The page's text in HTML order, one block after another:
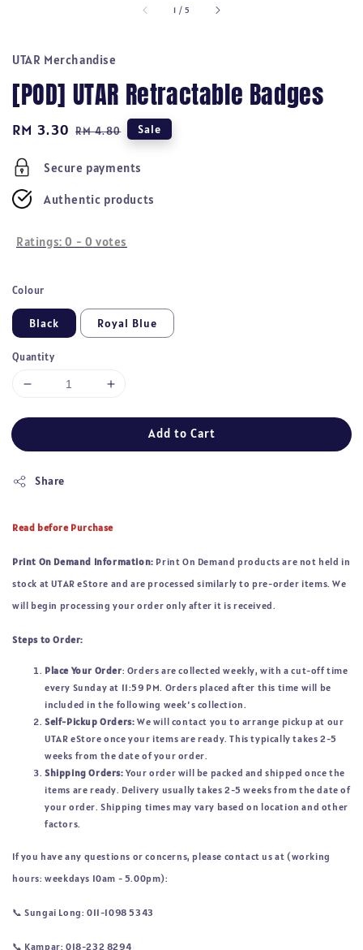
1 /5
UTAR Merchandise
[POD] UTAR Retractable Badges
Sale
RM 3.30 Regular
RM 4.80 Sale
Secure payments
Authentic products
Ratings:0 - 0 votes
Colour
Black Royal Blue
Quantity
Add to Cart
Share
Read before Purchase
Print On Demand Information: Print On Demand products are not held in
stock at UTAR eStore and are processed similarly to pre-order items. We
will begin processing your order only after it is received.
Steps to Order:
Place Your Order: Orders are collected weekly, with a cut-off time
every Sunday at 11:59 PM. Orders placed after this time will be
included in the following week’s collection.
Self-Pickup Orders: We will contact you to arrange pickup at our
UTAR eStore once your items are ready. This typically takes 2-5
weeks from the date of your order.
Shipping Orders: Your order will be packed and shipped once the
items are ready. Delivery usually takes 2-5 weeks from the date of
your order. Shipping times may vary based on location and other
factors.
If you have any questions or concerns, please contact us at (working
hours: weekdays 10am - 5.00pm):
📞 Sungai Long: 011-1098 5343
📞 Kampar: 018-232 8294